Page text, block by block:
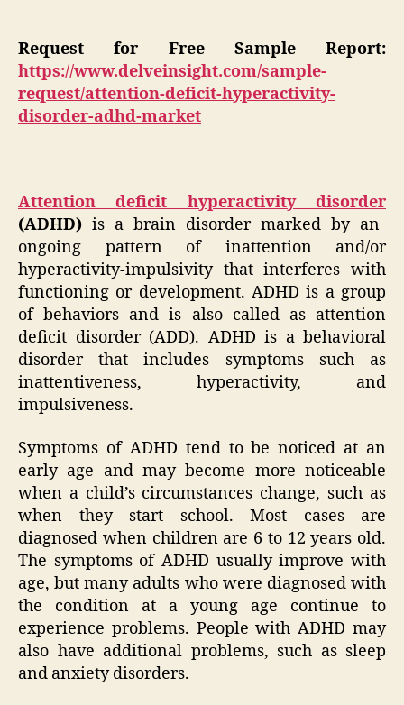
Request for Free Sample Report:
https://www.delveinsight.com/sample-
request/attention-deficit-hyperactivity-
disorder-adhd-market
Attention deficit hyperactivity disorder
(ADHD) is a brain disorder marked by an
ongoing pattern of inattention and/or
hyperactivity-impulsivity that interferes with
functioning or development. ADHD is a group
of behaviors and is also called as attention
deficit disorder (ADD). ADHD is a behavioral
disorder that includes symptoms such as
inattentiveness, hyperactivity, and
impulsiveness.
Symptoms of ADHD tend to be noticed at an
early age and may become more noticeable
when a child’s circumstances change, such as
when they start school. Most cases are
diagnosed when children are 6 to 12 years old.
The symptoms of ADHD usually improve with
age, but many adults who were diagnosed with
the condition at a young age continue to
experience problems. People with ADHD may
also have additional problems, such as sleep
and anxiety disorders.